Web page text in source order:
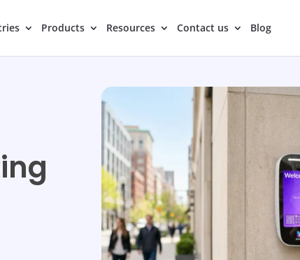
Products Resources Contact us Blog